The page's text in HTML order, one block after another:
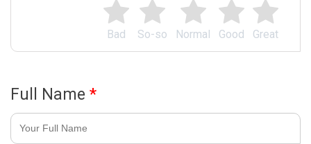
Great
Good
Normal
So-so
Bad
Full Name *